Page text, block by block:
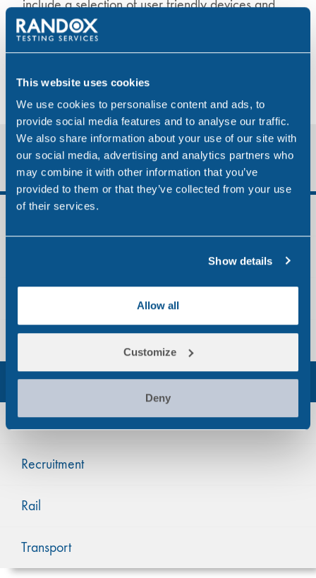
This website uses cookies
We use cookies to personalise content and ads, to
provide social media features and to analyse our traffic.
We also share information about your use of our site with
our social media, advertising and analytics partners who
may combine it with other information that you’ve
provided to them or that they’ve collected from your use
of their services.
Show details
Allow all
Customize
Deny
include a selection of user friendly devices and
instant test kits.
Quick Links
Aviation
Occupational Health
Oil & Gas
Recruitment
Rail
Transport